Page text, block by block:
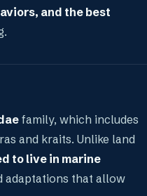
and the best
family, which includes
and kraits. Unlike land
to live in marine
adaptations that allow